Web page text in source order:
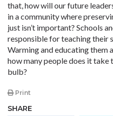
that, how will our future
in a community where
just isn’t important? Schools
responsible for teaching their
Warming and educating them
how many people does it
bulb?
Print
SHARE